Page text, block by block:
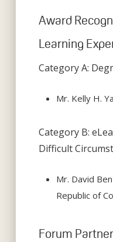
Award
Learning
Category A:
Mr. Kelly H.
Category B:
Difficult
Mr. David
Republic of
Forum